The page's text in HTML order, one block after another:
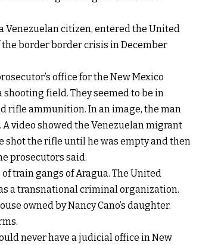
Venezuelan citizen, entered the United
the border border crisis in December
office for the New Mexico
field. They seemed to be in
rifle ammunition. In an image, the man
video showed the Venezuelan migrant
shot the rifle until he was empty and then
prosecutors said.
train gangs of Aragua. The United
a transnational criminal organization.
owned by Nancy Cano’s daughter.
never have a judicial office in New